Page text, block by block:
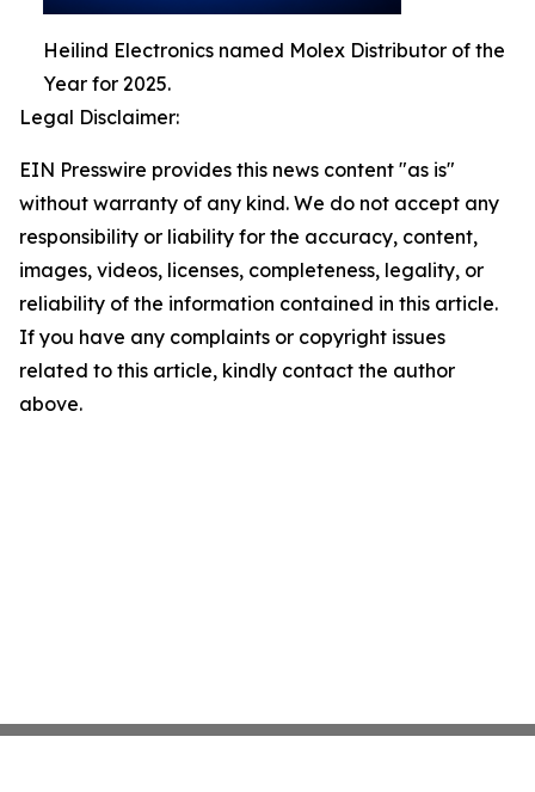
Heilind Electronics named Molex Distributor of the
Year for 2025.
Legal Disclaimer:
EIN Presswire provides this news content "as is"
without warranty of any kind. We do not accept any
responsibility or liability for the accuracy, content,
images, videos, licenses, completeness, legality, or
reliability of the information contained in this article.
If you have any complaints or copyright issues
related to this article, kindly contact the author
above.